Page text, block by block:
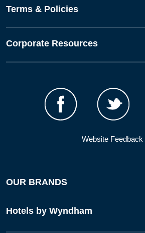
Terms & Policies
Corporate Resources
Website Feedback
OUR BRANDS
Hotels by Wyndham